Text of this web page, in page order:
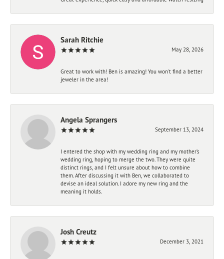
Sarah Ritchie
May 28, 2026
Great to work with! Ben is amazing! You won't find a better
jeweler in the area!
Angela Sprangers
September 13, 2024
I entered the shop with my wedding ring and my mother’s
wedding ring, hoping to merge the two. They were quite
distinct rings, and I felt unsure about how to combine
them. After discussing it with Ben, we collaborated to
devise an ideal solution. I adore my new ring and the
meaning it holds.
Josh Creutz
December 3, 2021